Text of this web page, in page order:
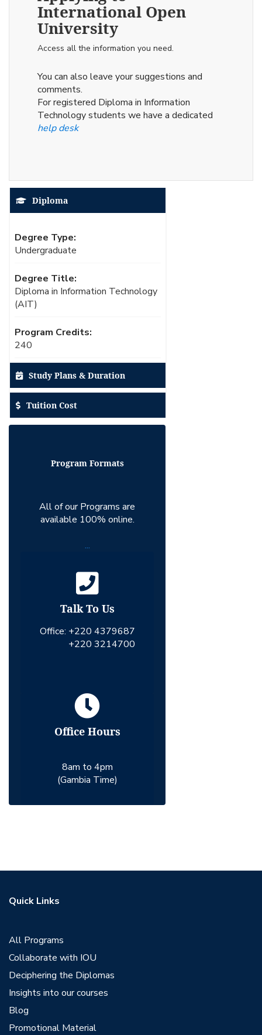
International Open
University
Access all the information you need.
You can also leave your suggestions and
comments.
For registered Diploma in Information
Technology students we have a dedicated
help desk
Diploma
Degree Type:
Undergraduate
Degree Title:
Diploma in Information Technology
(AIT)
Program Credits:
240
Study Plans & Duration
Tuition Cost
Program Formats
All of our Programs are
available 100% online.
...
Talk To Us
Office: +220 4379687
+220 3214700
Office Hours
8am to 4pm
(Gambia Time)
Quick Links
All Programs
Collaborate with IOU
Deciphering the Diplomas
Insights into our courses
Blog
Promotional Material